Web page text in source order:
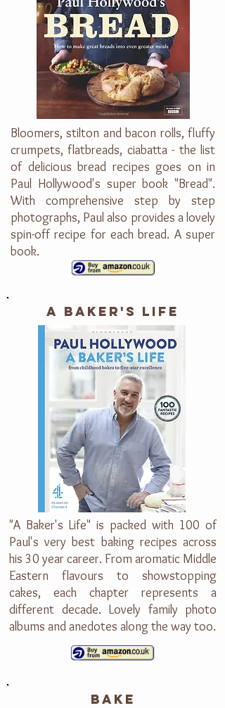
Bloomers, stilton and bacon rolls, fluffy
crumpets, flatbreads, ciabatta - the list
of delicious bread recipes goes on in
Paul Hollywood's super book "Bread".
With comprehensive step by step
photographs, Paul also provides a lovely
spin-off recipe for each bread. A super
book.
A BAKER'S LIFE
"A Baker's Life" is packed with 100 of
Paul's very best baking recipes across
his 30 year career. From aromatic Middle
Eastern flavours to showstopping
cakes, each chapter represents a
different decade. Lovely family photo
albums and anedotes along the way too.
bake